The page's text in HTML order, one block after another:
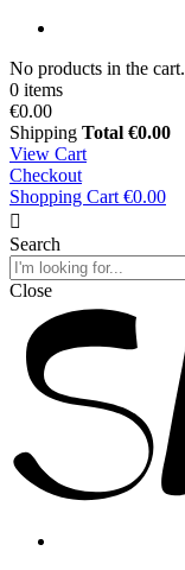
No products in the cart.
0 items
€0.00
Shipping Total €0.00
View Cart
Checkout
Shopping Cart €0.00
Search
Close